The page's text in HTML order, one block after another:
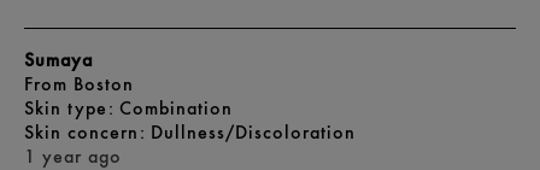
1 year ago
Sumaya
From Boston
skin type Combination
skin concern Dullness/Discoloration